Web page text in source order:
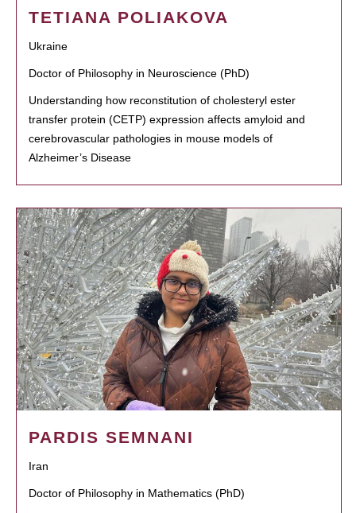
TETIANA POLIAKOVA
Ukraine
Doctor of Philosophy in Neuroscience (PhD)
Understanding how reconstitution of cholesteryl ester
transfer protein (CETP) expression affects amyloid and
cerebrovascular pathologies in mouse models of
Alzheimer’s Disease
PARDIS SEMNANI
Iran
Doctor of Philosophy in Mathematics (PhD)